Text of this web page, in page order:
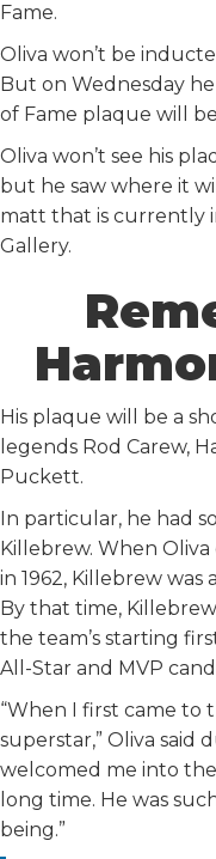
Fame.
Oliva won’t be
But on Wednesday
of Fame plaque will
Oliva won’t see his
but he saw where it
matt that is currently
Gallery.
His plaque will be a
legends Rod Carew,
Puckett.
In particular, he had
Killebrew. When
in 1962, Killebrew was
By that time,
the team’s starting
All-Star and MVP
“When I first came to
superstar,” Oliva said
welcomed me into
long time. He was
being.”